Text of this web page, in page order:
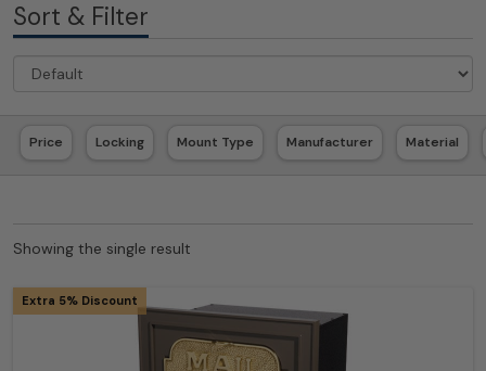
Sort & Filter
Price Locking Mount Type Manufacturer Material
Showing the single result
Extra 5% Discount